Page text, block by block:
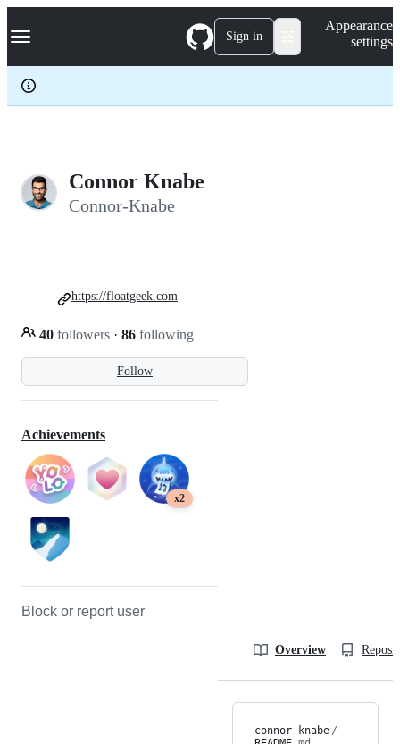
k
p
c
Navigation Menu Sign in
Appearance
settings
Connor Knabe
Connor-Knabe
Follow
40 followers · 86 following
https://floatgeek.com
Achievements
x2
Block or report user
Overview
connor-knabe /